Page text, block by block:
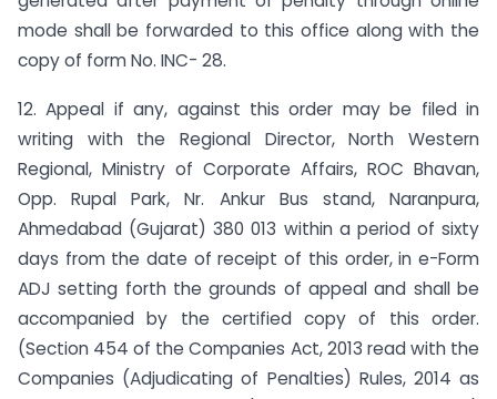
mode shall be forwarded to this office along with the
copy of form No. INC- 28.
12. Appeal if any, against this order may be filed in
writing with the Regional Director, North Western
Regional, Ministry of Corporate Affairs, ROC Bhavan,
Opp. Rupal Park, Nr. Ankur Bus stand, Naranpura,
Ahmedabad (Gujarat) 380 013 within a period of sixty
days from the date of receipt of this order, in e-Form
ADJ setting forth the grounds of appeal and shall be
accompanied by the certified copy of this order.
(Section 454 of the Companies Act, 2013 read with the
Companies (Adjudicating of Penalties) Rules, 2014 as